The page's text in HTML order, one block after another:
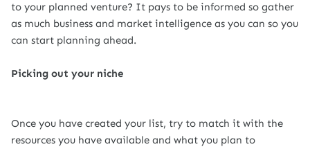
to your planned venture? It pays to be informed so gather
as much business and market intelligence as you can so you
can start planning ahead.
Picking out your niche
Once you have created your list, try to match it with the
resources you have available and what you plan to